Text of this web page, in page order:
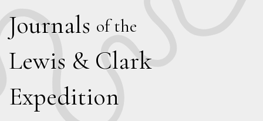
Journals of the
Lewis & Clark
Expedition